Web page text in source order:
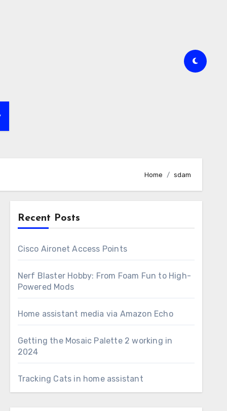
Home sdam
Recent Posts
Cisco Aironet Access Points
Nerf Blaster Hobby: From Foam Fun to High-
Powered Mods
Home assistant media via Amazon Echo
Getting the Mosaic Palette 2 working in
2024
Tracking Cats in home assistant